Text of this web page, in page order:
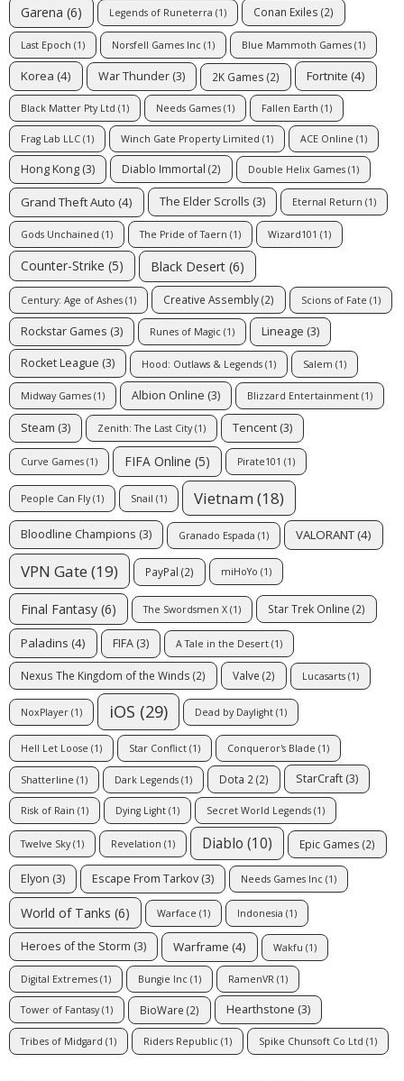
Garena (6) Legends of Runeterra (1) Conan Exiles (2)
Last Epoch (1) Norsfell Games Inc (1) Blue Mammoth Games (1)
Korea (4) War Thunder (3) 2K Games (2) Fortnite (4)
Black Matter Pty Ltd (1) Needs Games (1) Fallen Earth (1)
Frag Lab LLC (1) Winch Gate Property Limited (1) ACE Online (1)
Hong Kong (3) Diablo Immortal (2) Double Helix Games (1)
Grand Theft Auto (4) The Elder Scrolls (3) Eternal Return (1)
Gods Unchained (1) The Pride of Taern (1) Wizard101 (1)
Counter-Strike (5) Black Desert (6)
Century: Age of Ashes (1) Creative Assembly(2) Scions of Fate (1)
Rockstar Games (3) Runes of Magic (1) Lineage (3)
Rocket League (3) Hood: Outlaws & Legends (1) Salem (1)
Midway Games (1) Albion Online (3) Blizzard Entertainment (1)
Steam (3) Zenith: The Last City(1) Tencent (3)
Curve Games (1) FIFA Online (5) Pirate101 (1)
People Can Fly(1) Snail (1) Vietnam (18)
Bloodline Champions (3) Granado Espada (1) VALORANT (4)
VPN Gate(19) PayPal (2) miHoYo (1)
Final Fantasy (6) The Swordsmen X (1) Star Trek Online (2)
Paladins (4) FIFA (3) A Tale in the Desert (1)
Nexus The Kingdom of the Winds (2) Valve (2) Lucasarts (1)
NoxPlayer (1) iOS (29) Dead by Daylight (1)
Hell Let Loose (1) Star Conflict (1) Conqueror's Blade (1)
Shatterline (1) Dark Legends (1) Dota 2 (2) StarCraft (3)
Risk of Rain (1) Dying Light (1) Secret World Legends (1)
Twelve Sky(1) Revelation (1) Diablo (10) Epic Games (2)
Elyon (3) Escape From Tarkov (3) Needs Games Inc (1)
World of Tanks (6) Warface (1) Indonesia (1)
Heroes of the Storm (3) Warframe (4) Wakfu (1)
Digital Extremes (1) Bungie Inc (1) RamenVR (1)
Tower of Fantasy(1) BioWare (2) Hearthstone (3)
Tribes of Midgard (1) Riders Republic (1) Spike Chunsoft Co Ltd (1)